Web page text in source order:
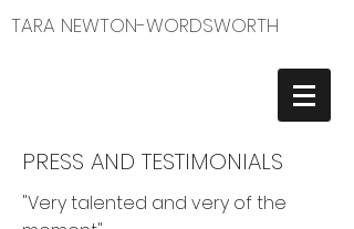
TARA NEWTON-WORDSWORTH
PRESS AND TESTIMONIALS
"Very talented and very of the